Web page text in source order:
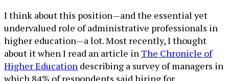
I think about this position—and the essential yet
undervalued role of administrative professionals in
higher education—a lot. Most recently, I thought
about it when I read an article inThe Chronicle of
Higher Education describing a survey of managers in
which 84% of respondents said hiring for